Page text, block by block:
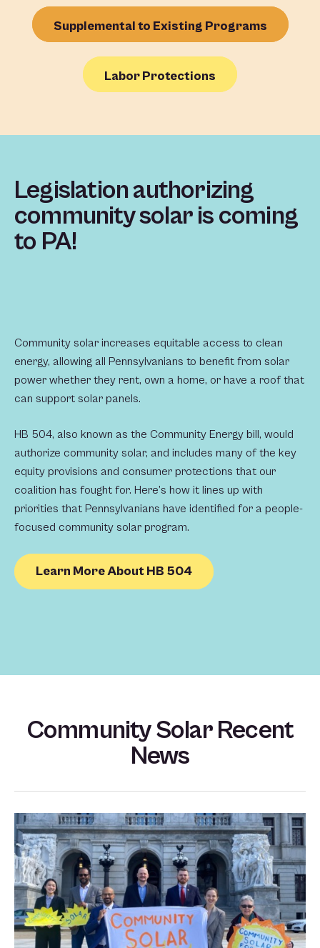
Supplemental to Existing Programs
Labor Protections
Legislation authorizing
community solar is coming
to PA!
Community solar increases equitable access to clean
energy, allowing all Pennsylvanians to benefit from solar
power whether they rent, own a home, or have a roof that
can support solar panels.
HB 504, also known as the Community Energy bill, would
authorize community solar, and includes many of the key
equity provisions and consumer protections that our
coalition has fought for. Here’s how it lines up with
priorities that Pennsylvanians have identified for a people-
focused community solar program.
Learn More About HB 504
Community Solar Recent
News